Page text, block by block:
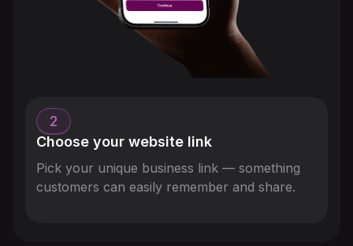
2
Choose your website link
Pick your unique business link — something
customers can easily remember and share.